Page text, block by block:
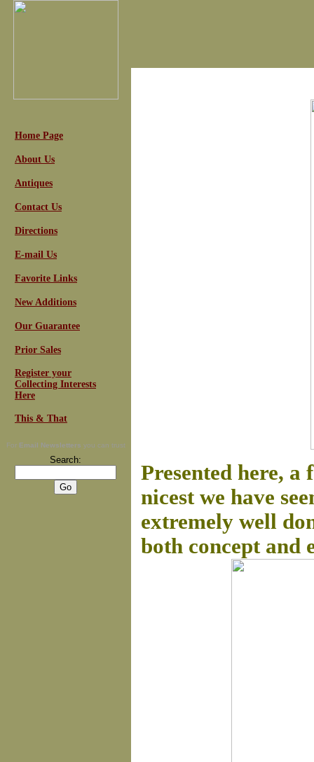
Home Page
About Us
Antiques
Contact Us
Directions
E-mail Us
Favorite Links
New Additions
Our Guarantee
Prior Sales
Register your
Collecting Interests
Here
This & That
For Email Newsletters you can trust
Search:
Presented here, a
nicest we have
extremely well
both concept and